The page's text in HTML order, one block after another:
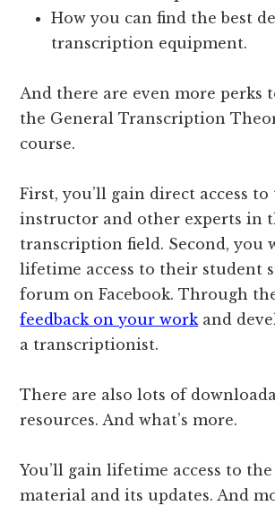
How you can find the best
transcription equipment.
And there are even more perks
the General Transcription
course.
First, you’ll gain direct access to
instructor and other experts in
transcription field. Second, you
lifetime access to their student
forum on Facebook. Through
feedback on your workand
a transcriptionist.
There are also lots of
resources. And what’s more.
You’ll gain lifetime access to
material and its updates. And